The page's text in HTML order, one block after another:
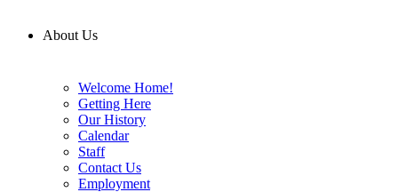
About Us
Welcome Home!
Getting Here
Our History
Calendar
Staff
Contact Us
Employment